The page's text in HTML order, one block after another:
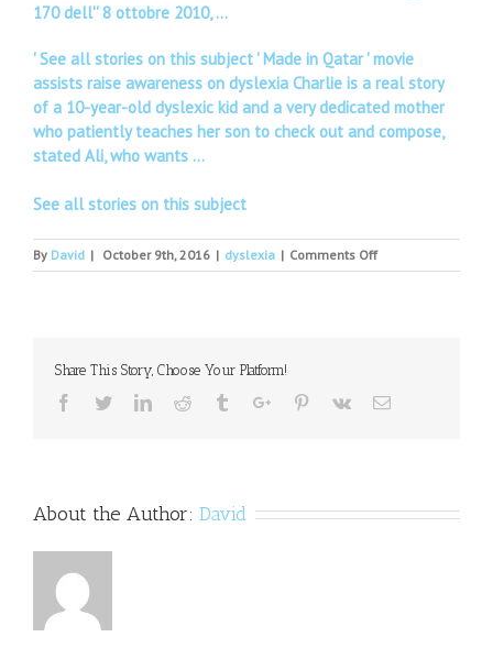
170 dell'' 8 ottobre 2010, …
'See all stories on this subject ' Made in Qatar ' movie
assists raise awareness on dyslexia Charlie is a real story
of a 10-year-old dyslexic kid and a very dedicated mother
who patiently teaches her son to check out and compose,
stated Ali, who wants …
See all stories on this subject
By David | October 9th, 2016 | dyslexia | Comments Offon
National
celebrate
Share This Story, Choose Your Platform!
Facebook
TwitterLinkedinReddit TumblrGoogle+Pinterest
Vk Email
About the Author: David